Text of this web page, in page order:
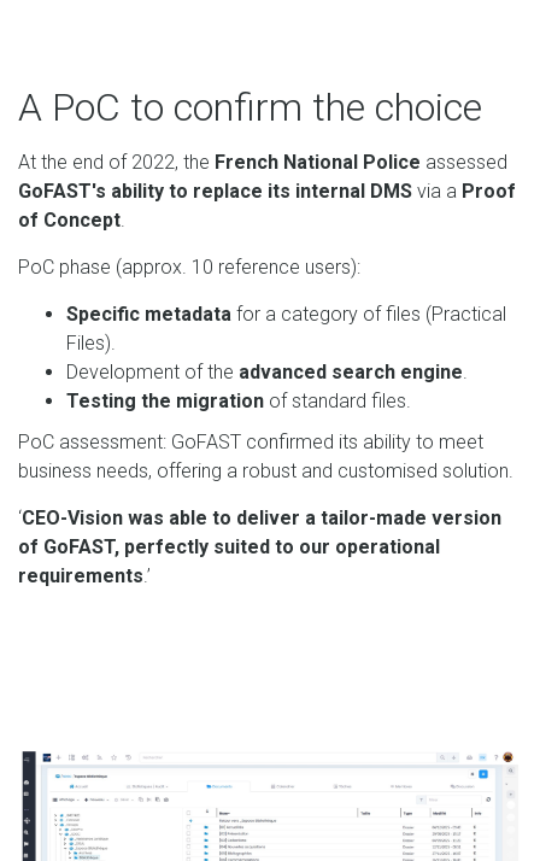
A PoC to confirm the choice
At the end of 2022, the French National Police assessed
GoFAST's ability to replace its internal DMS via a Proof
of Concept.
PoC phase (approx. 10 reference users):
Specific metadata for a category of files (Practical
Files).
Development of the advanced search engine.
Testing the migration of standard files.
PoC assessment: GoFAST confirmed its ability to meet
business needs, offering a robust and customised solution.
‘CEO-Vision was able to deliver a tailor-made version
of GoFAST, perfectly suited to our operational
requirements.’